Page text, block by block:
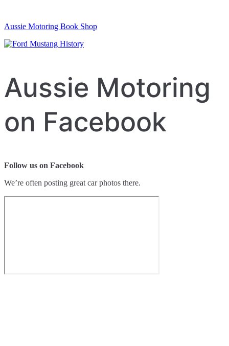
Aussie Motoring Book Shop
Aussie Motoring
on Facebook
Follow us on Facebook
We’re often posting great car photos there.